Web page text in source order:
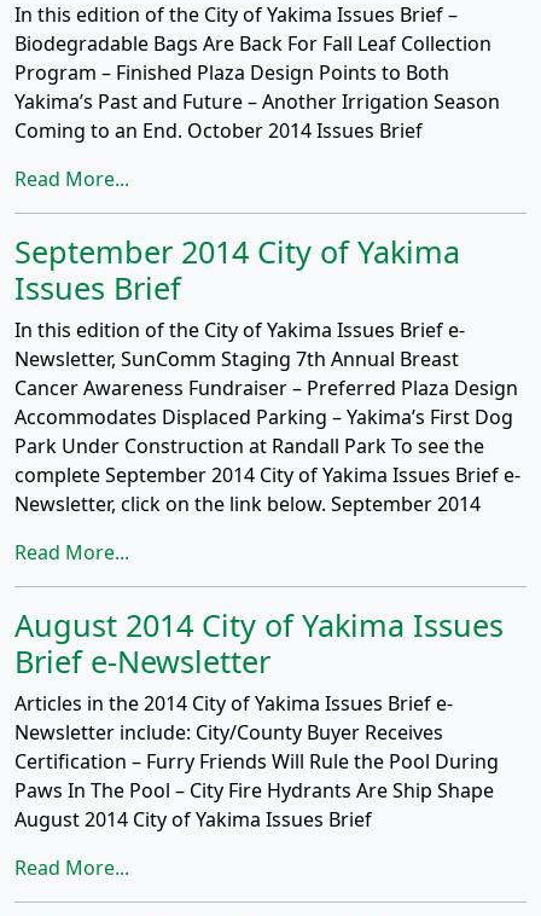
In this edition of the City of Yakima Issues Brief –
Biodegradable Bags Are Back For Fall Leaf Collection
Program – Finished Plaza Design Points to Both
Yakima’s Past and Future – Another Irrigation Season
Coming to an End. October 2014 Issues Brief
Read More...
September 2014 City of Yakima
Issues Brief
In this edition of the City of Yakima Issues Brief e-
Newsletter, SunComm Staging 7th Annual Breast
Cancer Awareness Fundraiser – Preferred Plaza Design
Accommodates Displaced Parking – Yakima’s First Dog
Park Under Construction at Randall Park To see the
complete September 2014 City of Yakima Issues Brief e-
Newsletter, click on the link below. September 2014
Read More...
August 2014 City of Yakima Issues
Brief e-Newsletter
Articles in the 2014 City of Yakima Issues Brief e-
Newsletter include: City/County Buyer Receives
Certification – Furry Friends Will Rule the Pool During
Paws In The Pool – City Fire Hydrants Are Ship Shape
August 2014 City of Yakima Issues Brief
Read More...